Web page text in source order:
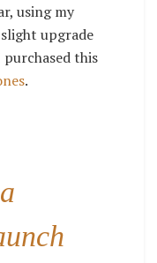
using my
upgrade
this
.